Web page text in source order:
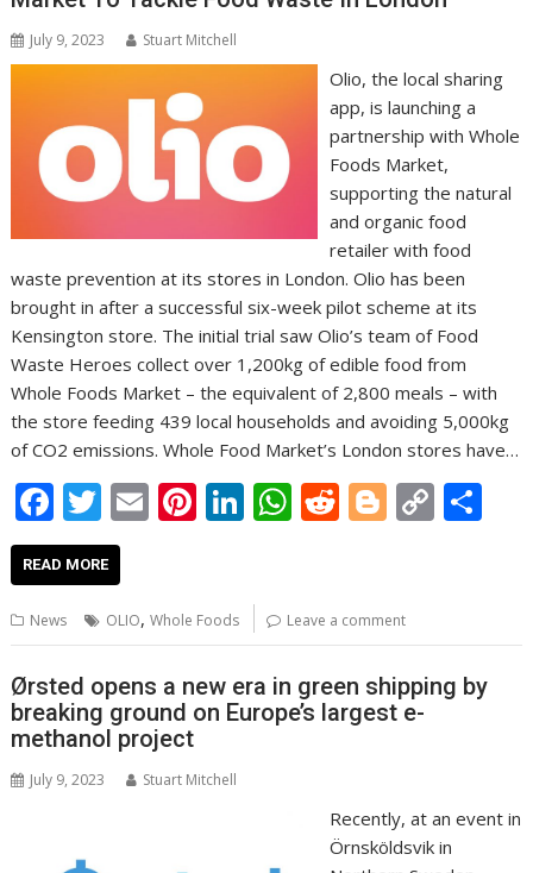
k p k
July 9, 2023 Stuart Mitchell
Olio, the local sharing
app, is launching a
partnership with Whole
Foods Market,
supporting the natural
and organic food
retailer with food
waste prevention at its stores in London. Olio has been
brought in after a successful six-week pilot scheme at its
Kensington store. The initial trial saw Olio’s team of Food
Waste Heroes collect over 1,200kg of edible food from
Whole Foods Market – the equivalent of 2,800 meals – with
the store feeding 439 local households and avoiding 5,000kg
of CO2 emissions. Whole Food Market’s London stores have…
F
ac
e
b
o
o
k
T
w
itt
er
E
l
Pi
e
st
Li
e
dI
n
W
s
A
p
p
R
di
t
Bl
g
er
C
Li
n
READ MORE
News OLIO,Whole Foods Leave a comment
Ørsted opens a new era in green shipping by
breaking ground on Europe’s largest e-
methanol project
July 9, 2023 Stuart Mitchell
Recently, at an event in
Örnsköldsvik in